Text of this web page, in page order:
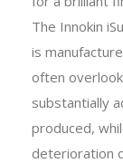
The Innokin
is
often
substantially
produced,
deterioration